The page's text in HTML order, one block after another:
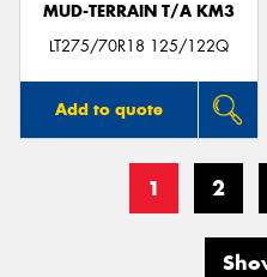
MUD-TERRAIN T/A KM3
LT275/70R18 125/122Q
Add to quote
1 2